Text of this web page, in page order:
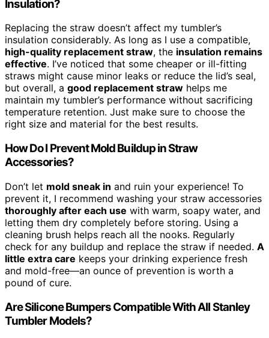
Insulation?
Replacing the straw doesn’t affect my tumbler’s
insulation considerably. As long as I use a compatible,
high-quality replacement straw, the insulation remains
effective. I’ve noticed that some cheaper or ill-fitting
straws might cause minor leaks or reduce the lid’s seal,
but overall, a good replacement straw helps me
maintain my tumbler’s performance without sacrificing
temperature retention. Just make sure to choose the
right size and material for the best results.
How Do I Prevent Mold Buildup in Straw
Accessories?
Don’t let mold sneak in and ruin your experience! To
prevent it, I recommend washing your straw accessories
thoroughly after each use with warm, soapy water, and
letting them dry completely before storing. Using a
cleaning brush helps reach all the nooks. Regularly
check for any buildup and replace the straw if needed. A
little extra care keeps your drinking experience fresh
and mold-free—an ounce of prevention is worth a
pound of cure.
Are Silicone Bumpers Compatible With All Stanley
Tumbler Models?